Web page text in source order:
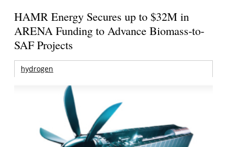
HAMR Energy Secures up to $32M in
ARENA Funding to Advance Biomass-to-
SAF Projects
hydrogen